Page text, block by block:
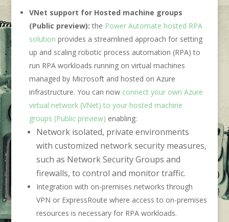
VNet support for Hosted machine groups
(Public preview):the Power Automate hosted RPA
solution provides a streamlined approach for setting
up and scaling robotic process automation (RPA) to
run RPA workloads running on virtual machines
managed by Microsoft and hosted on Azure
infrastructure. You can now connect your own Azure
virtual network (VNet) to your hosted machine
groups (Public preview) enabling:
Network isolated, private environments
with customized network security measures,
such as Network Security Groups and
firewalls, to control and monitor traffic.
Integration with on-premises networks through
VPN or ExpressRoute where access to on-premises
resources is necessary for RPA workloads.